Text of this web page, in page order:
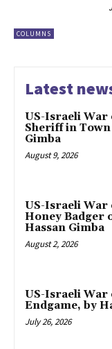
COLUMNS
Latest
US-Israeli War
Sheriff in
Gimba
August 9, 2026
US-Israeli War
Honey Badger
Hassan Gimba
August 2, 2026
US-Israeli War
Endgame, by
July 26, 2026